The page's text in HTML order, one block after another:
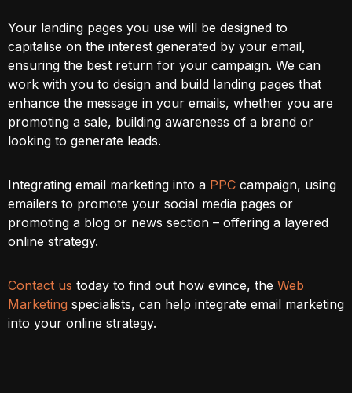
Your landing pages you use will be designed to
capitalise on the interest generated by your email,
ensuring the best return for your campaign. We can
work with you to design and build landing pages that
enhance the message in your emails, whether you are
promoting a sale, building awareness of a brand or
looking to generate leads.
Integrating email marketing into a PPC campaign, using
emailers to promote your social media pages or
promoting a blog or news section – offering a layered
online strategy.
Contact us today to find out how evince, the Web
Marketing specialists, can help integrate email marketing
into your online strategy.